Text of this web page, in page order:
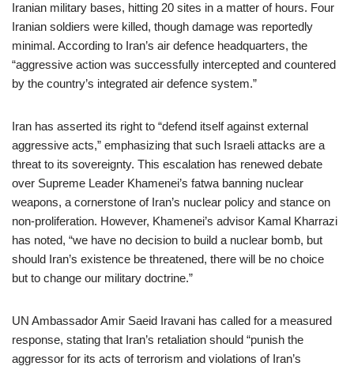
Iranian military bases, hitting 20 sites in a matter of hours. Four
Iranian soldiers were killed, though damage was reportedly
minimal. According to Iran’s air defence headquarters, the
“aggressive action was successfully intercepted and countered
by the country’s integrated air defence system.”
Iran has asserted its right to “defend itself against external
aggressive acts,” emphasizing that such Israeli attacks are a
threat to its sovereignty. This escalation has renewed debate
over Supreme Leader Khamenei’s fatwa banning nuclear
weapons, a cornerstone of Iran’s nuclear policy and stance on
non-proliferation. However, Khamenei’s advisor Kamal Kharrazi
has noted, “we have no decision to build a nuclear bomb, but
should Iran’s existence be threatened, there will be no choice
but to change our military doctrine.”
UN Ambassador Amir Saeid Iravani has called for a measured
response, stating that Iran’s retaliation should “punish the
aggressor for its acts of terrorism and violations of Iran’s